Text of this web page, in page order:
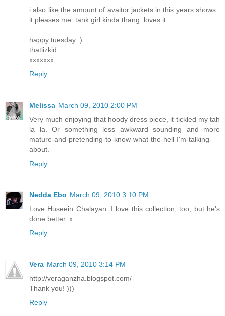
i also like the amount of avaitor jackets in this years shows..
it pleases me..tank girl kinda thang. loves it.
happy tuesday :)
thatlizkid
xxxxxxx
Reply
Melissa March 09, 2010 2:00 PM
Very much enjoying that hoody dress piece, it tickled my tah
la la. Or something less awkward sounding and more
mature-and-pretending-to-know-what-the-hell-I'm-talking-
about.
Reply
Nedda Ebo March 09, 2010 3:10 PM
Love Huseein Chalayan. I love this collection, too, but he's
done better. x
Reply
Vera March 09, 2010 3:14 PM
http://veraganzha.blogspot.com/
Thank you! )))
Reply